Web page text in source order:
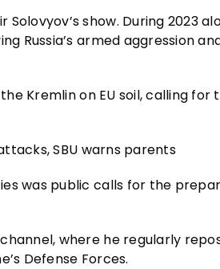
show. During 2023
Russia’s armed aggression
Kremlin on EU soil, calling
SBU warns parents
was public calls for the
where he regularly
Defense Forces.